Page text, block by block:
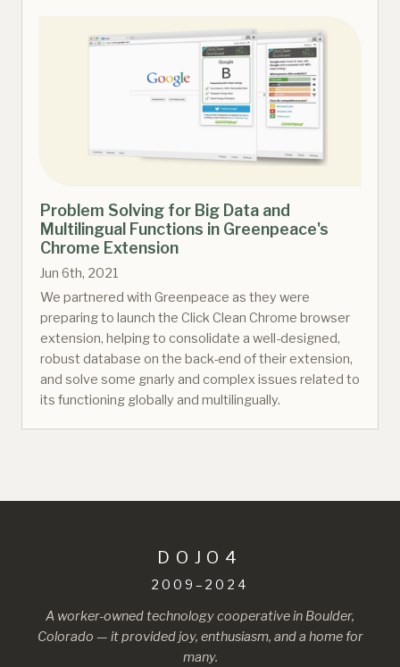
Problem Solving for Big Data and
Multilingual Functions in Greenpeace's
Chrome Extension
Jun 6th, 2021
We partnered with Greenpeace as they were
preparing to launch the Click Clean Chrome browser
extension, helping to consolidate a well-designed,
robust database on the back-end of their extension,
and solve some gnarly and complex issues related to
its functioning globally and multilingually.
DOJO4
2009–2024
A worker-owned technology cooperative in Boulder,
Colorado — it provided joy, enthusiasm, and a home for
many.